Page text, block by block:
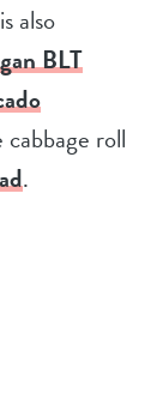
also
BLT
roll
.